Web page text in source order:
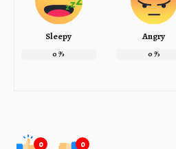
Sleepy
0%
Angry
0%
0 0